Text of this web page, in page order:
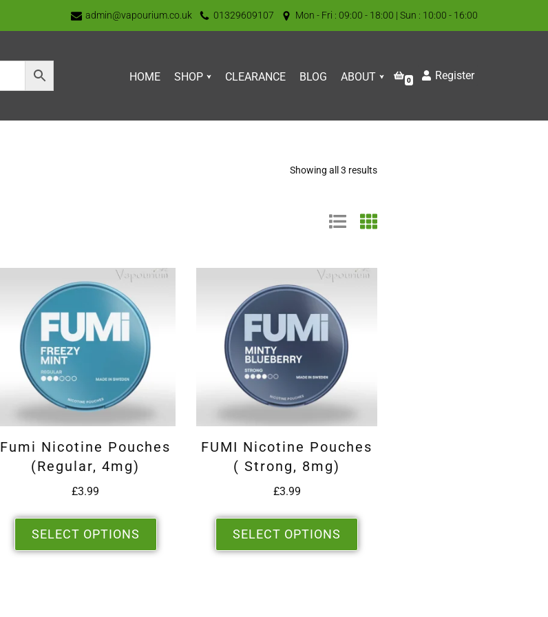
admin@vapourium.co.uk 01329609107 Mon - Fri : 09:00 - 18:00 | Sun : 10:00 - 16:00
HOME SHOP CLEARANCE BLOG ABOUT 0 Register
Showing all 3 results
Fumi Nicotine Pouches
(Regular, 4mg)
£3.99
SELECT OPTIONS
FUMI Nicotine Pouches
( Strong, 8mg)
£3.99
SELECT OPTIONS